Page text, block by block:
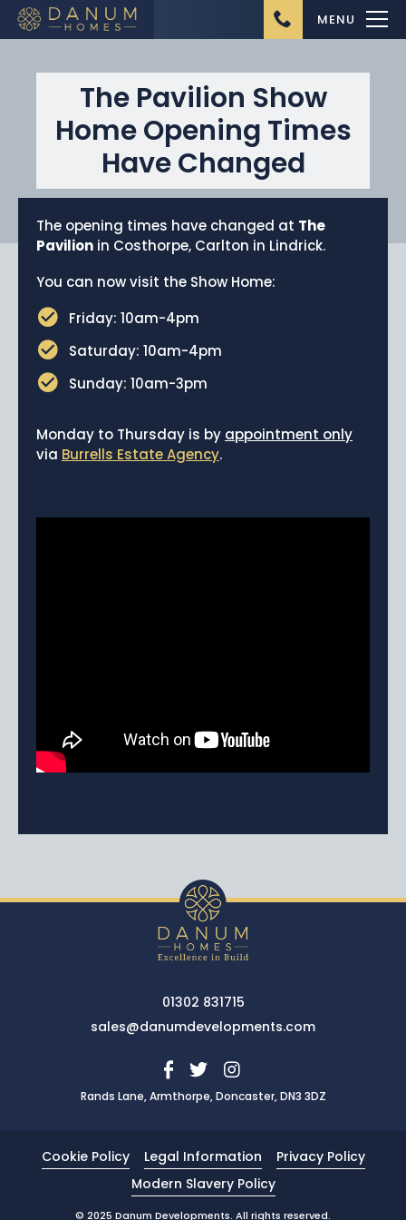
Home
About Us
News
MENU
The Pavilion Show
Home Opening Times
Have Changed
The opening times have changed at The
Pavilion in Costhorpe, Carlton in Lindrick.
You can now visit the Show Home:
Friday: 10am-4pm
Saturday: 10am-4pm
Sunday: 10am-3pm
Monday to Thursday is by appointment only
via Burrells Estate Agency.
01302 831715
sales@danumdevelopments.com
Rands Lane, Armthorpe, Doncaster, DN3 3DZ
Cookie Policy Legal Information
Privacy Policy
Modern Slavery Policy
© 2025 Danum Developments. All rights reserved.